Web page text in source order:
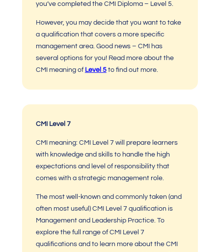
you’ve completed the CMI Diploma – Level 5.
However, you may decide that you want to take
a qualification that covers a more specific
management area. Good news – CMI
has
several options for you! Read more about the
CMI meaningof Level 5to find out more.
CMI Level 7
CMI meaning: CMI Level 7 will prepare learners
with knowledge and skills to handle the high
expectations and level of responsibility that
comes with a strategic management role.
The most well-known and commonly taken (and
often most useful) CMI Level 7 qualification is
Management and Leadership Practice. To
explore the full range of CMI Level 7
qualificationsand to learn more about the CMI